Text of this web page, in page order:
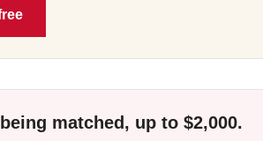
matched, up to $2,000.